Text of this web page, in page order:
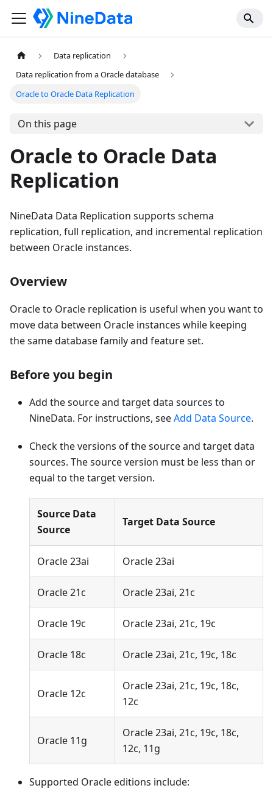
Data replication
Data replication from a Oracle database
Oracle to Oracle Data Replication
On this page
Oracle to Oracle Data
Replication
NineData Data Replication supports schema
replication, full replication, and incremental replication
between Oracle instances.
Overview
Oracle to Oracle replication is useful when you want to
move data between Oracle instances while keeping
the same database family and feature set.
Before you begin
Add the source and target data sources to
NineData. For instructions, seeAdd Data Source.
Check the versions of the source and target data
sources. The source version must be less than or
equal to the target version.
Source Data
Source
Target Data Source
Oracle 23ai Oracle 23ai
Oracle 21c Oracle 23ai, 21c
Oracle 19c Oracle 23ai, 21c, 19c
Oracle 18c Oracle 23ai, 21c, 19c, 18c
Oracle 12c
Oracle 23ai, 21c, 19c, 18c,
12c
Oracle 11g
Oracle 23ai, 21c, 19c, 18c,
12c, 11g
Supported Oracle editions include: